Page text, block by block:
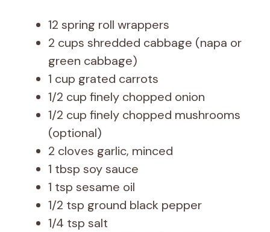
12 spring roll wrappers
2 cups shredded cabbage (napa or
green cabbage)
1 cup grated carrots
1/2 cup finely chopped onion
1/2 cup finely chopped mushrooms
(optional)
2 cloves garlic, minced
1 tbsp soy sauce
1 tsp sesame oil
1/2 tsp ground black pepper
1/4 tsp salt